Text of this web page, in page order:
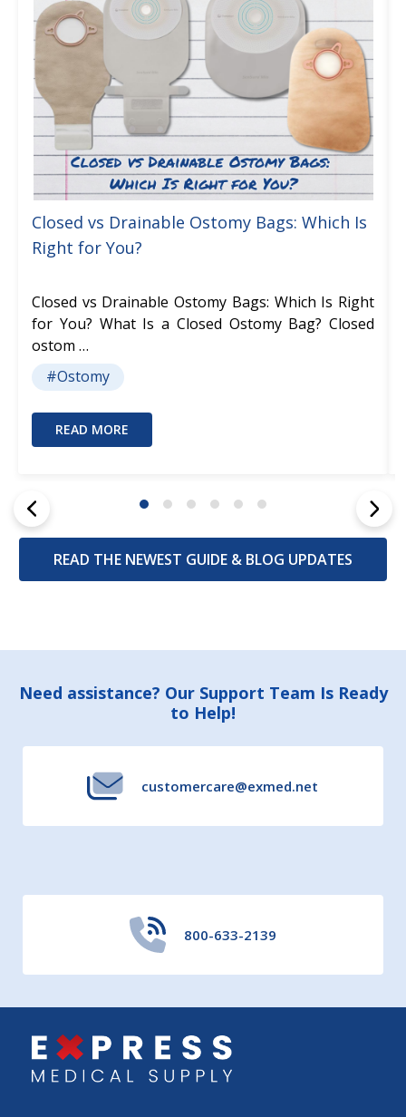
Closed vs Drainable Ostomy Bags: Which Is
Right for You?
Closed vs Drainable Ostomy Bags: Which Is Right
for You? What Is a Closed Ostomy Bag? Closed
ostom …
#Ostomy
READ MORE
READ THE NEWEST GUIDE & BLOG UPDATES
Footer
Need assistance? Our Support Team Is Ready
to Help!
customercare@exmed.net
800-633-2139